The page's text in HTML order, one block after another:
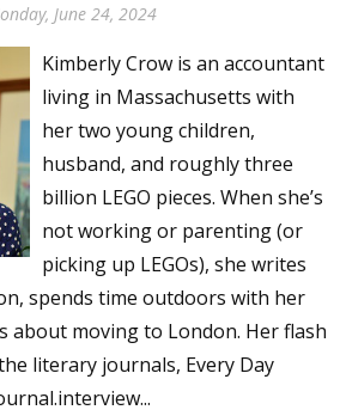
June 24, 2024
Kimberly Crow is an accountant
living in Massachusetts with
her two young children,
husband, and roughly three
billion LEGO pieces. When she’s
not working or parenting (or
picking up LEGOs), she writes
spends time outdoors with her
about moving to London. Her flash
literary journals, Every Day